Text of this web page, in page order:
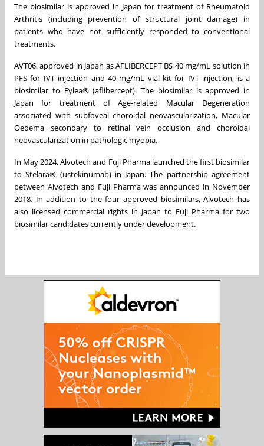
The biosimilar is approved in Japan for treatment of Rheumatoid
Arthritis (including prevention of structural joint damage) in
patients who have not sufficiently responded to conventional
treatments.
AVT06, approved in Japan as AFLIBERCEPT BS 40 mg/mL solution in
PFS for IVT injection and 40 mg/mL vial kit for IVT injection, is a
biosimilar to Eylea® (aflibercept). The biosimilar is approved in
Japan for treatment of Age-related Macular Degeneration
associated with subfoveal choroidal neovascularization, Macular
Oedema secondary to retinal vein occlusion and choroidal
neovascularization in pathologic myopia.
In May 2024, Alvotech and Fuji Pharma launched the first biosimilar
to Stelara® (ustekinumab) in Japan. The partnership agreement
between Alvotech and Fuji Pharma was announced in November
2018. In addition to the four approved biosimilars, Alvotech has
also licensed commercial rights in Japan to Fuji Pharma for two
biosimilar candidates currently under development.